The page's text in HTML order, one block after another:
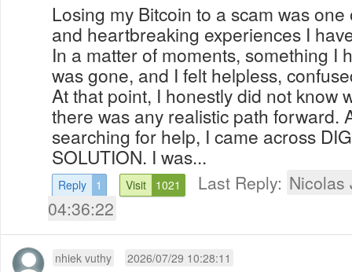
Losing my Bitcoin to a scam was
and heartbreaking experiences I
In a matter of moments, something I
was gone, and I felt helpless,
At that point, I honestly did not know
there was any realistic path forward.
searching for help, I came across
SOLUTION. I was...
Reply 1 Visit 1021 Last Reply: Nicolas
04:36:22
nhiek vuthy 2026/07/29 10:28:11